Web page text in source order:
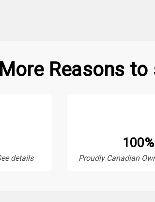
More Reasons
details Proudly Canadian